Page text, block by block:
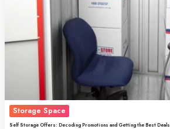
Storage Space
Self Storage Offers: Decoding Promotions and Getting the Best Deals